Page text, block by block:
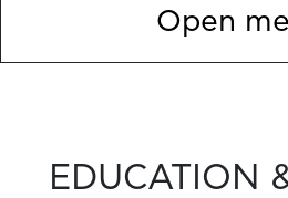
Open
EDUCATION